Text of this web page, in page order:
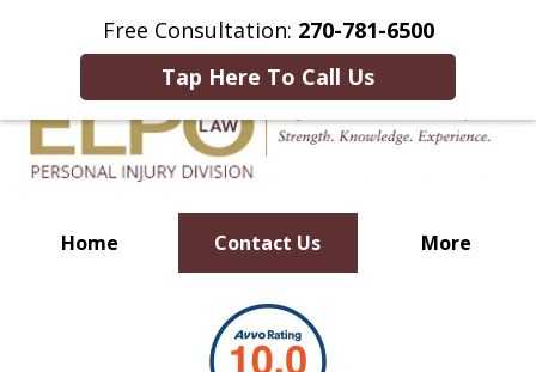
Free Consultation: 270-781-6500
Tap Here To Call Us
This Is an Advertisement.
Home Contact Us More
Millions of Dollars in
Verdicts & Settlements Recovered